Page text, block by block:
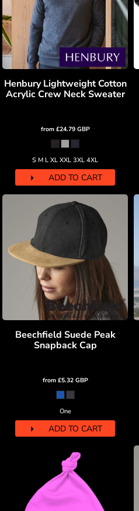
Henbury Lightweight Cotton
Acrylic Crew Neck Sweater
from £24.79 GBP
S M L XL XXL 3XL 4XL
ADD TO CART
Beechfield Suede Peak
Snapback Cap
from £5.32 GBP
One
ADD TO CART